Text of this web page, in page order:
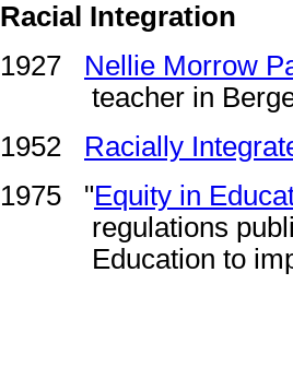
Racial Integration
1927
Nellie Morrow
teacher in
1952
Racially
1975
"Equity in
regulations
Education to